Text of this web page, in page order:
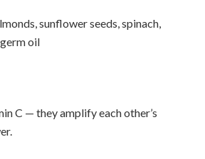
sunflower seeds, spinach,
oil
C — they amplify each other’s